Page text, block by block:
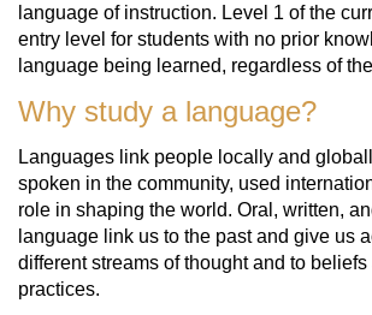
language of instruction. Level 1 of the
entry level for students with no prior
language being learned, regardless of
Why study a language?
Languages link people locally and
spoken in the community, used
role in shaping the world. Oral, written,
language link us to the past and give us
different streams of thought and to beliefs
practices.